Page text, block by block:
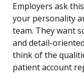
Employers ask
your personality
team. They want
and detail-
think of the
patient account